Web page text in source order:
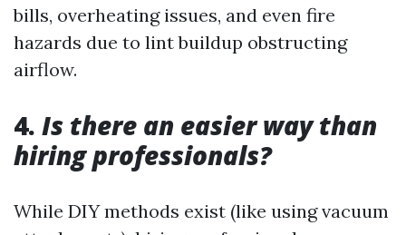
bills, overheating issues, and even fire
hazards due to lint buildup obstructing
airflow.
4. Is there an easier way than
hiring professionals?
While DIY methods exist (like using vacuum